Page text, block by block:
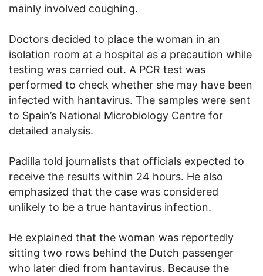
mainly involved coughing.
Doctors decided to place the woman in an
isolation room at a hospital as a precaution while
testing was carried out. A PCR test was
performed to check whether she may have been
infected with hantavirus. The samples were sent
to Spain’s National Microbiology Centre for
detailed analysis.
Padilla told journalists that officials expected to
receive the results within 24 hours. He also
emphasized that the case was considered
unlikely to be a true hantavirus infection.
He explained that the woman was reportedly
sitting two rows behind the Dutch passenger
who later died from hantavirus. Because the